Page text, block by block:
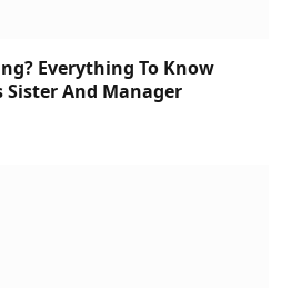
Everything To Know
Sister And Manager